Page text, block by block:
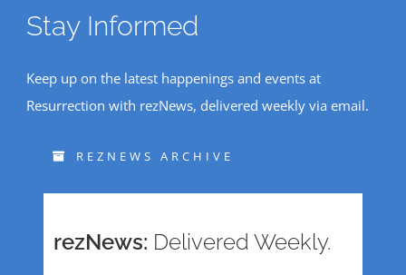
Stay Informed
Keep up on the latest happenings and events at
Resurrection with rezNews, delivered weekly via email.
REZNEWS ARCHIVE
rezNews: Delivered Weekly.